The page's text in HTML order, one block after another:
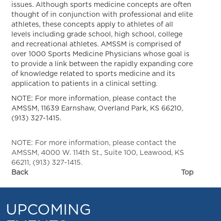
issues. Although sports medicine concepts are often
thought of in conjunction with professional and elite
athletes, these concepts apply to athletes of all
levels including grade school, high school, college
and recreational athletes. AMSSM is comprised of
over 1000 Sports Medicine Physicians whose goal is
to provide a link between the rapidly expanding core
of knowledge related to sports medicine and its
application to patients in a clinical setting.
NOTE: For more information, please contact the
AMSSM, 11639 Earnshaw, Overland Park, KS 66210,
(913) 327-1415.
NOTE: For more information, please contact the
AMSSM, 4000 W. 114th St., Suite 100, Leawood, KS
66211, (913) 327-1415.
Back
Top
UPCOMING